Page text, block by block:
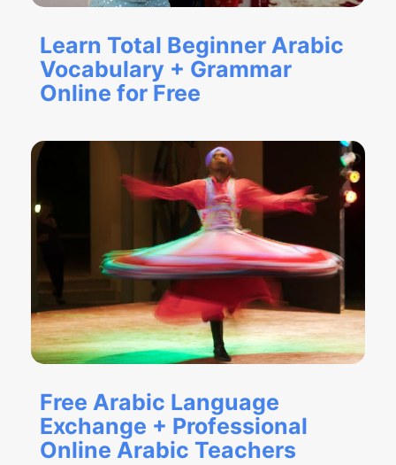
Learn Total Beginner Arabic
Vocabulary + Grammar
Online for Free
Free Arabic Language
Exchange + Professional
Online Arabic Teachers